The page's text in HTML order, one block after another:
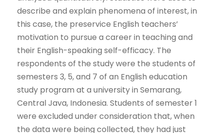
describe and explain phenomena of interest, in
this case, the preservice English teachers’
motivation to pursue a career in teaching and
their English-speaking self-efficacy. The
respondents of the study were the students of
semesters 3, 5, and 7 of an English education
study program at a university in Semarang,
Central Java, Indonesia. Students of semester 1
were excluded under consideration that, when
the data were being collected, they had just